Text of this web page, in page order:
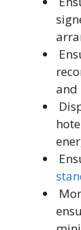
and